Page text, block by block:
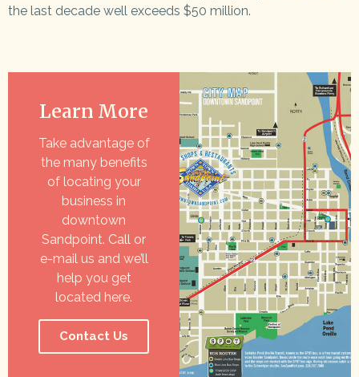
the last decade well exceeds $50 million.
Learn More
Take advantage of
the many benefits
of locating your
business in
downtown
Sandpoint. Call or
e-mail us and we’ll
help you get
located here.
Contact Us